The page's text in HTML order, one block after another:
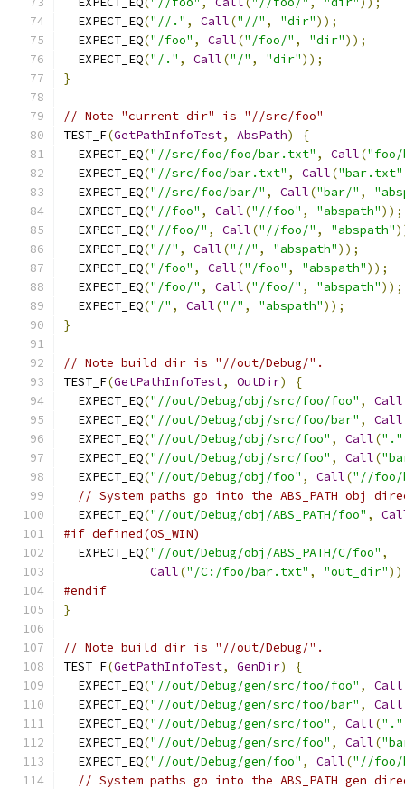
  EXPECT_EQ
("//." , Call("//" , "dir"));
  EXPECT_EQ
("/foo" , Call("/foo/" , "dir"));
  EXPECT_EQ
("/." , Call("/" , "dir"));
}
// Note "current dir" is "//src/foo"
TEST_F(GetPathInfoTest, AbsPath)
{
  EXPECT_EQ
("//src/foo/foo/bar.txt" , Call(
  EXPECT_EQ
("//src/foo/bar.txt" , Call("bar.txt"
  EXPECT_EQ
("//src/foo/bar/" , Call("bar/" ,
  EXPECT_EQ
("//foo" , Call("//foo" , "abspath"));
  EXPECT_EQ
("//foo/" , Call("//foo/" , "abspath"
  EXPECT_EQ
("//" , Call("//" , "abspath"));
  EXPECT_EQ
("/foo" , Call("/foo" , "abspath"));
  EXPECT_EQ
("/foo/" , Call("/foo/" , "abspath"));
  EXPECT_EQ
("/" , Call("/" , "abspath"));
}
// Note build dir is "//out/Debug/".
TEST_F(GetPathInfoTest, OutDir)
{
  EXPECT_EQ
("//out/Debug/obj/src/foo/foo" , Call
  EXPECT_EQ
("//out/Debug/obj/src/foo/bar" , Call
  EXPECT_EQ
("//out/Debug/obj/src/foo" , Call("."
  EXPECT_EQ
("//out/Debug/obj/src/foo" , Call(
  EXPECT_EQ
("//out/Debug/obj/foo" , Call("//
// System paths go into the ABS_PATH obj
  EXPECT_EQ
("//out/Debug/obj/ABS_PATH/foo" ,
#if defined(OS_WIN)
  EXPECT_EQ
("//out/Debug/obj/ABS_PATH/C/foo" ,
Call("/C:/foo/bar.txt" , "out_dir"
#endif
}
// Note build dir is "//out/Debug/".
TEST_F(GetPathInfoTest, GenDir)
{
  EXPECT_EQ
("//out/Debug/gen/src/foo/foo" , Call
  EXPECT_EQ
("//out/Debug/gen/src/foo/bar" , Call
  EXPECT_EQ
("//out/Debug/gen/src/foo" , Call("."
  EXPECT_EQ
("//out/Debug/gen/src/foo" , Call(
  EXPECT_EQ
("//out/Debug/gen/foo" , Call("//
// System paths go into the ABS_PATH gen